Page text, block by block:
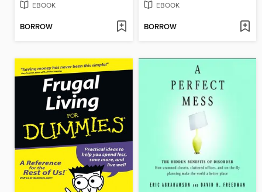
EBOOK
BORROW
EBOOK
BORROW